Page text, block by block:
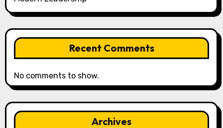
Recent Comments
No comments to show.
Archives